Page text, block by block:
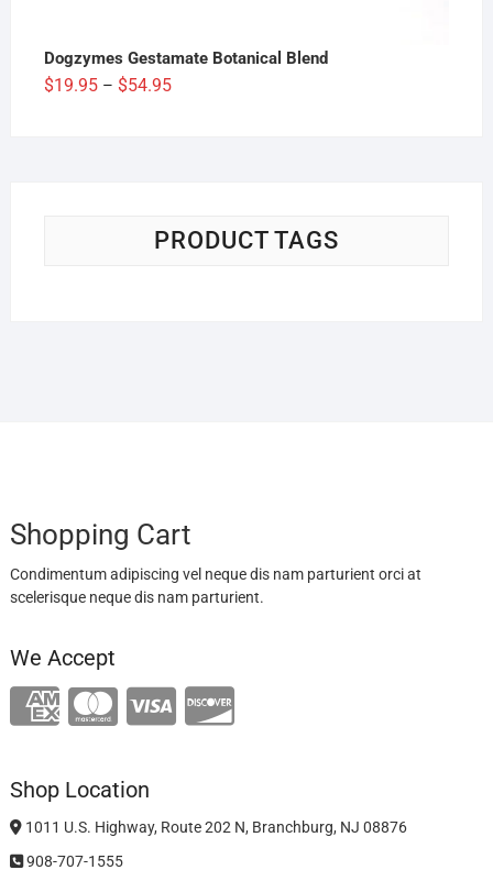
Dogzymes Gestamate Botanical Blend
$19.95 – $54.95Price
PRODUCT TAGS
Shopping Cart
Condimentum adipiscing vel neque dis nam parturient orci at
scelerisque neque dis nam parturient.
We Accept
Shop Location
1011 U.S. Highway, Route 202 N, Branchburg, NJ 08876
908-707-1555